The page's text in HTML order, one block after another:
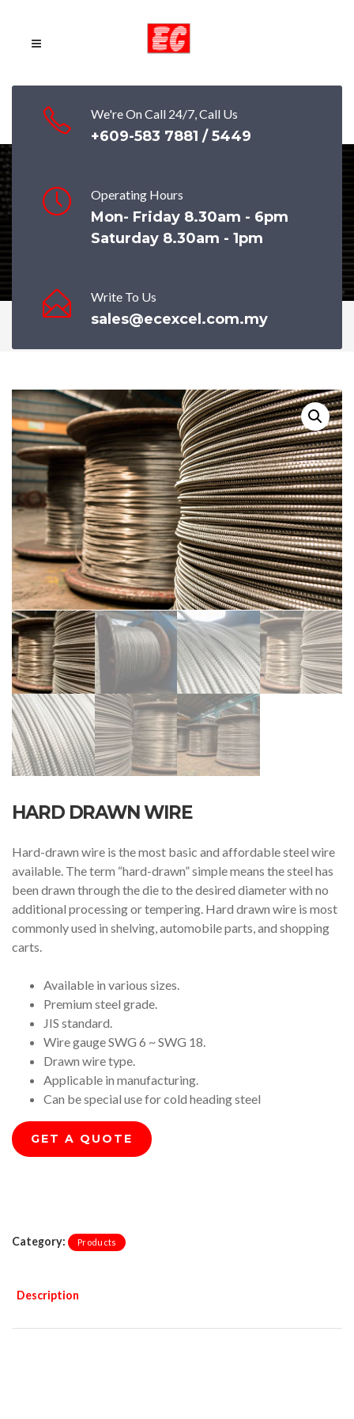
We're On Call 24/7, Call Us
+609-583 7881 / 5449
Operating Hours
Mon- Friday 8.30am - 6pm
Saturday 8.30am - 1pm
Write To Us
sales@ecexcel.com.my
HARD DRAWN WIRE
Products HARD DRAWN WIRE
HARD DRAWN WIRE
Hard-drawn wire is the most basic and affordable steel wire
available. The term “hard-drawn” simple means the steel has
been drawn through the die to the desired diameter with no
additional processing or tempering. Hard drawn wire is most
commonly used in shelving, automobile parts, and shopping
carts.
Available in various sizes.
Premium steel grade.
JIS standard.
Wire gauge SWG 6 ~ SWG 18.
Drawn wire type.
Applicable in manufacturing.
Can be special use for cold heading steel
GET A QUOTE
Category: Products
Description